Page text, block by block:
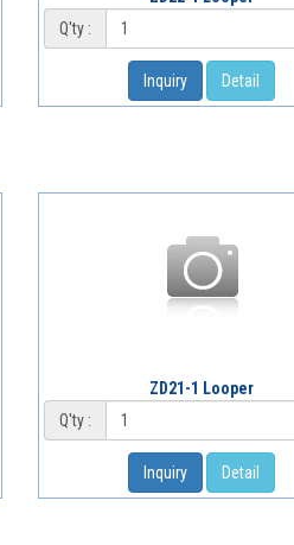
Q'ty :
Inquiry Detail
ZD21-1 Looper
Q'ty :
Inquiry Detail